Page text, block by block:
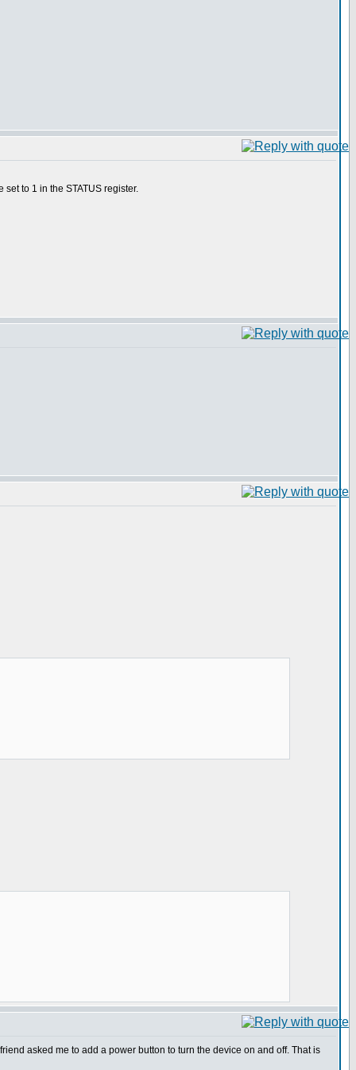
to 1 in the STATUS register.
asked me to add a power button to turn the device on and off. That is